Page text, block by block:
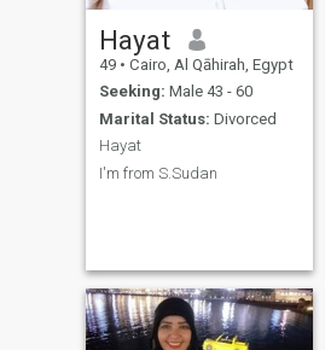
Hayat
49 • Cairo, Al Qāhirah, Egypt
Seeking: Male 43 - 60
Marital Status: Divorced
Hayat
I'm from S.Sudan